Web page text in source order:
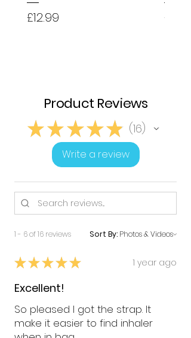
Price
£12.99
Price
£12.99
Product Reviews
★★★★★ 16
16
Write a review
1 - 6 of 16 reviews Sort By:
★★★★★ 1 year ago
Excellent!
So pleased I got the strap. It
make it easier to find inhaler